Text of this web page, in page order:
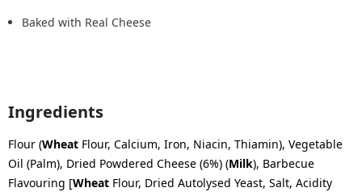
Baked with Real Cheese
Ingredients
Flour (Wheat Flour, Calcium, Iron, Niacin, Thiamin), Vegetable
Oil (Palm), Dried Powdered Cheese (6%) (Milk), Barbecue
Flavouring [Wheat Flour, Dried Autolysed Yeast, Salt, Acidity